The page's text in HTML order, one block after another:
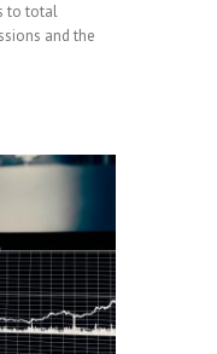
to total
and the